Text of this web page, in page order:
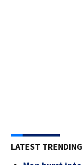
LATEST